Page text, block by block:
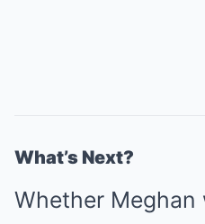
What’s Next?
Whether